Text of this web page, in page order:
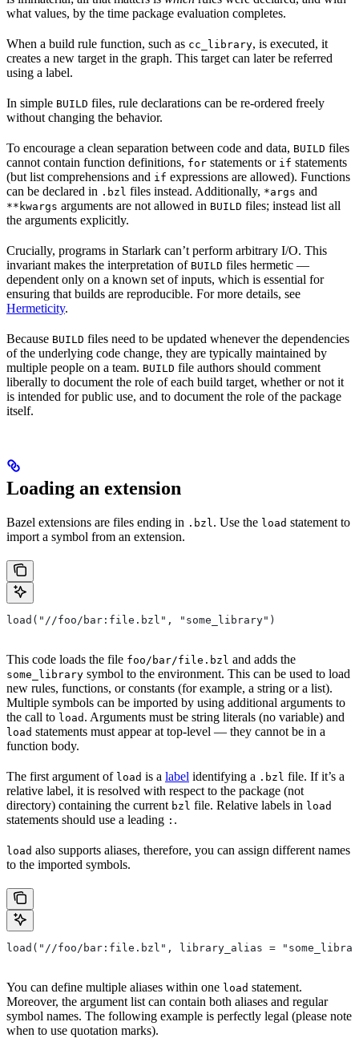
what values, by the time package evaluation completes.
When a build rule function, such as cc_library, is executed, it
creates a new target in the graph. This target can later be referred
using a label.
In simple BUILD files, rule declarations can be re-ordered freely
without changing the behavior.
To encourage a clean separation between code and data, BUILD files
cannot contain function definitions, for statements or if statements
(but list comprehensions and if expressions are allowed). Functions
can be declared in .bzl files instead. Additionally, *args and
**kwargs arguments are not allowed in BUILD files; instead list all
the arguments explicitly.
Crucially, programs in Starlark can’t perform arbitrary I/O. This
invariant makes the interpretation of BUILD files hermetic —
dependent only on a known set of inputs, which is essential for
ensuring that builds are reproducible. For more details, see
Hermeticity.
Because BUILD files need to be updated whenever the dependencies
of the underlying code change, they are typically maintained by
multiple people on a team. BUILD file authors should comment
liberally to document the role of each build target, whether or not it
is intended for public use, and to document the role of the package
itself.
Loading an extension
Bazel extensions are files ending in .bzl . Use the load statement to
import a symbol from an extension.
load("//foo/bar:file.bzl", "some_library")
This code loads the file foo/bar/file.bzl and adds the
some_library symbol to the environment. This can be used to load
new rules, functions, or constants (for example, a string or a list).
Multiple symbols can be imported by using additional arguments to
the call to load . Arguments must be string literals (no variable) and
load statements must appear at top-level — they cannot be in a
function body.
The first argument of load is a label identifying a .bzl file. If it’s a
relative label, it is resolved with respect to the package (not
directory) containing the current bzl file. Relative labels in load
statements should use a leading : .
load also supports aliases, therefore, you can assign different names
to the imported symbols.
load("//foo/bar:file.bzl", library_alias =
You can define multiple aliases within one load statement.
Moreover, the argument list can contain both aliases and regular
symbol names. The following example is perfectly legal (please note
when to use quotation marks).